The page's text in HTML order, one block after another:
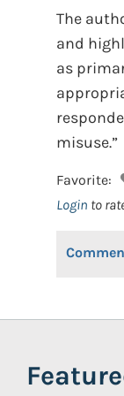
The
and
as
misuse.”
Favorite:
Login to